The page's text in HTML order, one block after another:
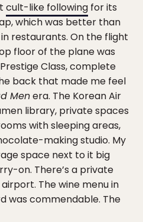
cult-like following for its
which was better than
restaurants. On the flight
floor of the plane was
Class, complete
back that made me feel
Menera. The Korean Air
library, private spaces
with sleeping areas,
making studio. My
space next to it big
on. There’s a private
The wine menu in
was commendable. The